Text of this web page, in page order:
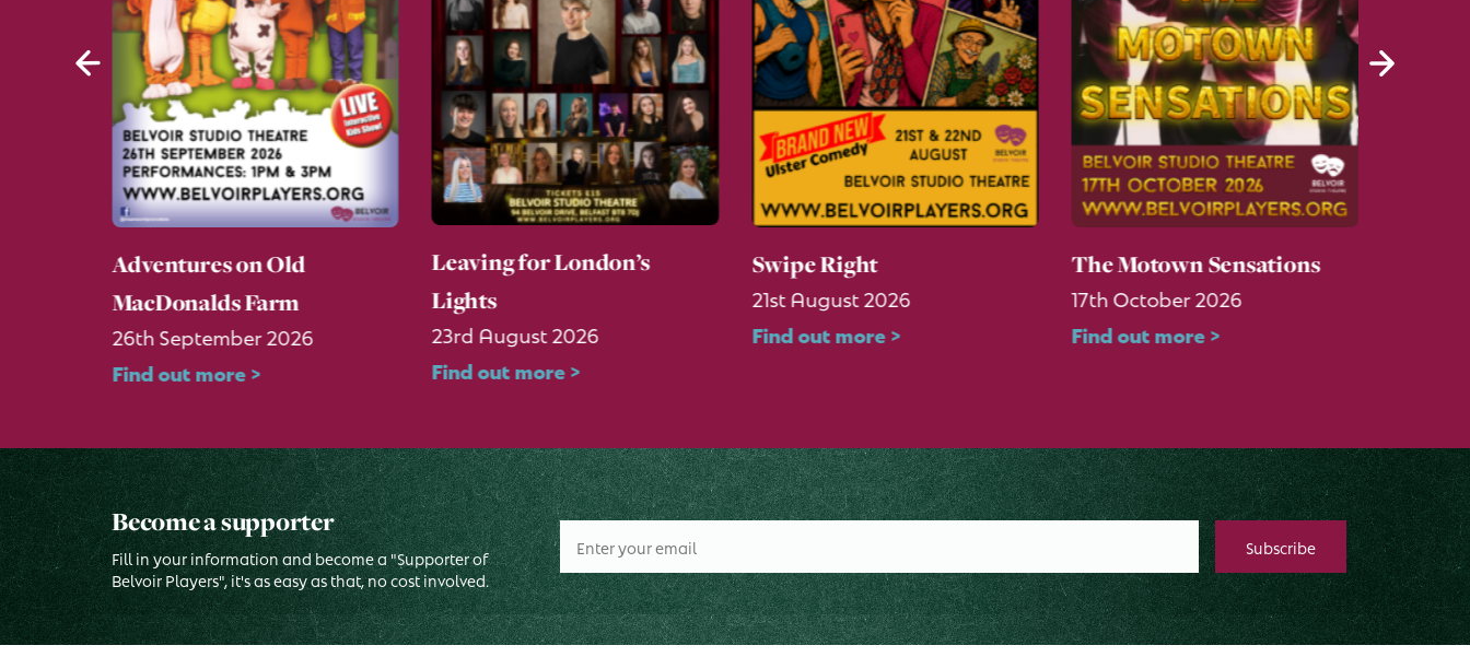
Adventures on Old
MacDonalds Farm
26th September 2026
Find out more >
Leaving for London’s
Lights
23rd August 2026
Find out more >
Swipe Right
21st August 2026
Find out more >
The Motown Sensations
17th October 2026
Find out more >
Become a supporter
Fill in your information and become a "Supporter of
Belvoir Players", it's as easy as that, no cost involved.